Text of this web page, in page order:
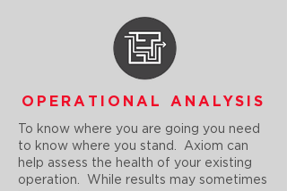
OPERATIONAL ANALYSIS
To know where you are going you need
to know where you stand. Axiom can
help assess the health of your existing
operation. While results may sometimes